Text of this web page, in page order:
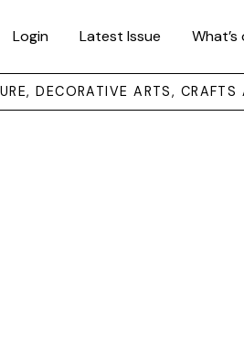
Login Latest Issue What’s
DECORATIVE ARTS, CRAFTS